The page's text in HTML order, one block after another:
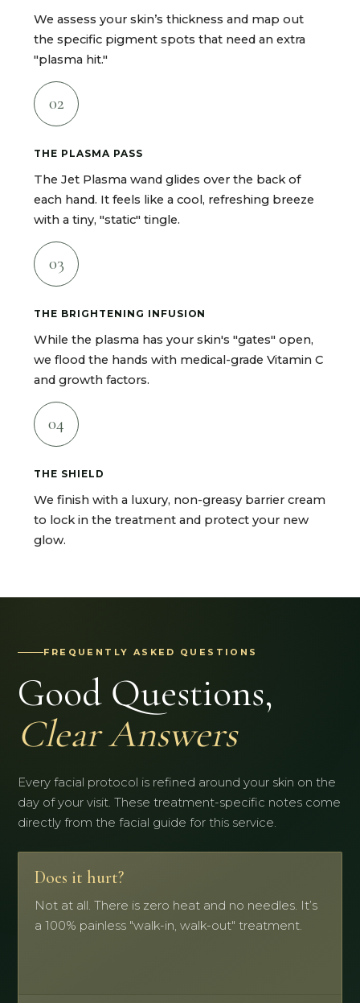
We assess your skin’s thickness and map out
the specific pigment spots that need an extra
"plasma hit."
02
THE PLASMA PASS
The Jet Plasma wand glides over the back of
each hand. It feels like a cool, refreshing breeze
with a tiny, "static" tingle.
03
THE BRIGHTENING INFUSION
While the plasma has your skin's "gates" open,
we flood the hands with medical-grade Vitamin C
and growth factors.
04
THE SHIELD
We finish with a luxury, non-greasy barrier cream
to lock in the treatment and protect your new
glow.
FREQUENTLY ASKED QUESTIONS
Good Questions,
Clear Answers
Every facial protocol is refined around your skin on the
day of your visit. These treatment-specific notes come
directly from the facial guide for this service.
Does it hurt?
Not at all. There is zero heat and no needles. It’s
a 100% painless "walk-in, walk-out" treatment.